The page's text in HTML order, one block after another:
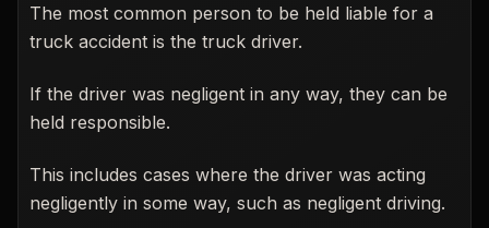
The most common person to be held liable for a
truck accident is the truck driver.
If the driver was negligent in any way, they can be
held responsible.
This includes cases where the driver was acting
negligently in some way, such as negligent driving.